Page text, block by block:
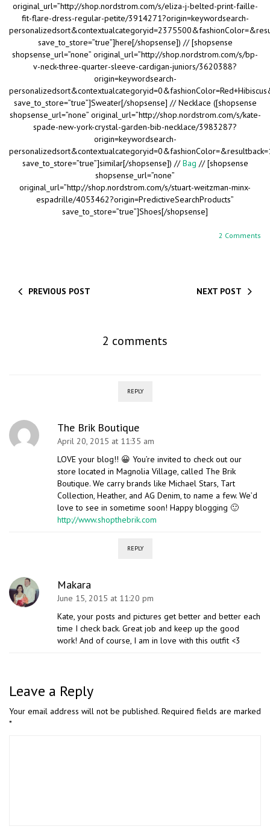
original_url=”http://shop.nordstrom.com/s/eliza-j-belted-print-faille-
fit-flare-dress-regular-petite/3914271?origin=keywordsearch-
save_to_store=”true”]here[/shopsense]) // [shopsense
shopsense_url=”none” original_url=”http://shop.nordstrom.com/s/bp-
v-neck-three-quarter-sleeve-cardigan-juniors/3620388?
origin=keywordsearch-
save_to_store=”true”]Sweater[/shopsense] // Necklace ([shopsense
shopsense_url=”none” original_url=”http://shop.nordstrom.com/s/kate-
spade-new-york-crystal-garden-bib-necklace/3983287?
origin=keywordsearch-
save_to_store=”true”]similar[/shopsense]) //Bag // [shopsense
shopsense_url=”none”
original_url=”http://shop.nordstrom.com/s/stuart-weitzman-minx-
espadrille/4053462?origin=PredictiveSearchProducts”
save_to_store=”true”]Shoes[/shopsense]
2 Comments
PREVIOUS POST NEXT POST
2 comments
REPLY
The Brik Boutique
April 20, 2015 at 11:35 am
LOVE your blog!! 😀 You’re invited to check out our
store located in Magnolia Village, called The Brik
Boutique. We carry brands like Michael Stars, Tart
Collection, Heather, and AG Denim, to name a few. We’d
love to see in sometime soon! Happy blogging 🙂
http://www.shopthebrik.com
REPLY
Makara
June 15, 2015 at 11:20 pm
Kate, your posts and pictures get better and better each
time I check back. Great job and keep up the good
work! And of course, I am in love with this outfit <3
Leave a Reply
Your email address will not be published. Required fields are marked
*